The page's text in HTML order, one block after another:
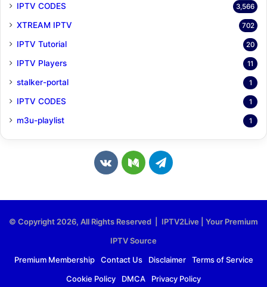
IPTV CODES 3,566
XTREAM IPTV 702
IPTV Tutorial 20
IPTV Players 11
stalker-portal 1
IPTV CODES 1
m3u-playlist 1
v
o
m
M
u
m
T
g
r
© Copyright 2026, All Rights Reserved | IPTV2Live | Your Premium
IPTV Source
Premium Membership
Contact Us Disclaimer
Terms of Service
Cookie Policy
DMCA Privacy Policy